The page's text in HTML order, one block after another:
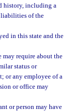
history, including a
liabilities of the
in this state and the
require about the
status or
or any employee of a
or office may
or person may have